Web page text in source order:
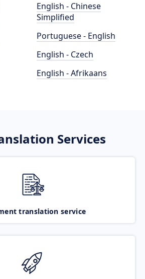
English - Chinese
Simplified
Portuguese - English
English - Czech
English - Afrikaans
Services
translation service